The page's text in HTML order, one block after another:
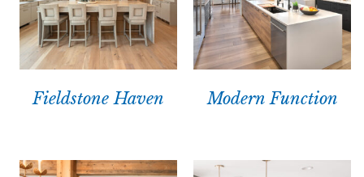
Fieldstone Haven Modern Function